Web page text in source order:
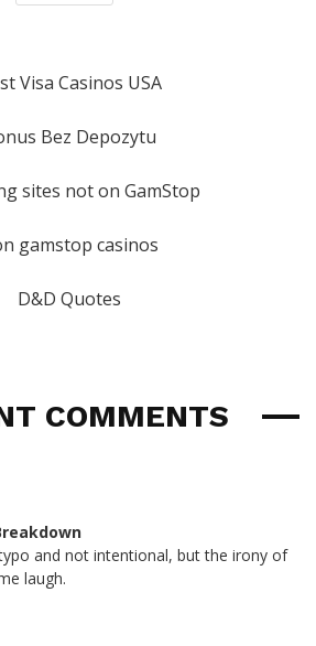
Visa Casinos USA
Bez Depozytu
sites not on GamStop
gamstop casinos
D&D Quotes
COMMENTS
and not intentional, but the irony of
laugh.